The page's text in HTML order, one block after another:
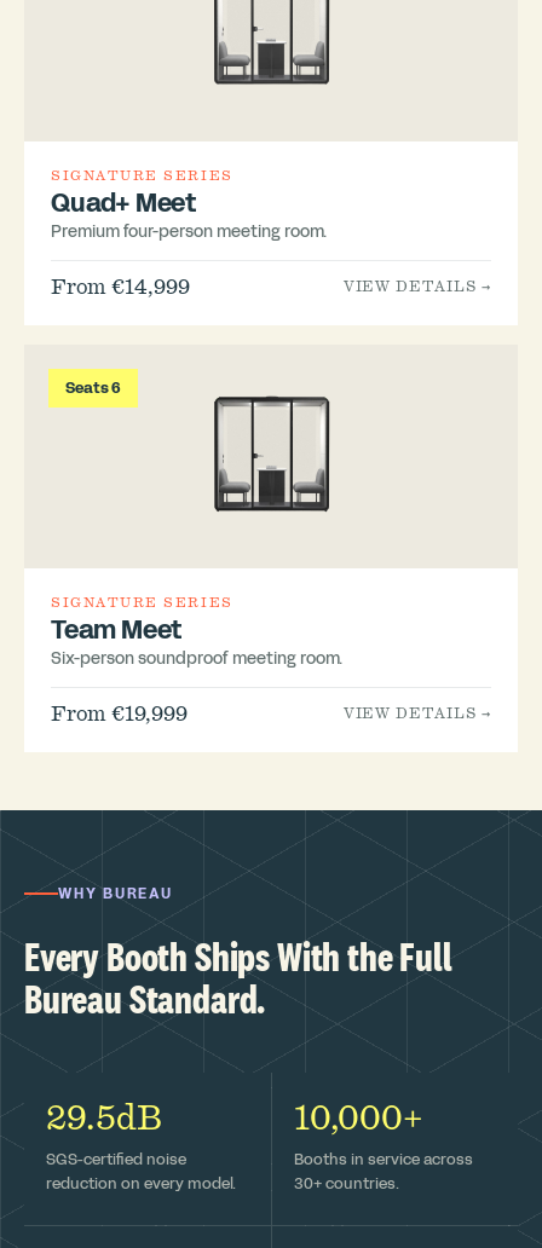
SIGNATURE SERIES
Quad+ Meet
Premium four-person meeting room.
From €14,999 VIEW DETAILS →
Seats 6
SIGNATURE SERIES
Team Meet
Six-person soundproof meeting room.
From €19,999 VIEW DETAILS →
WHY BUREAU
Every Booth Ships With the Full
Bureau Standard.
29.5dB
SGS-certified noise
reduction on every model.
10,000+
Booths in service across
30+ countries.